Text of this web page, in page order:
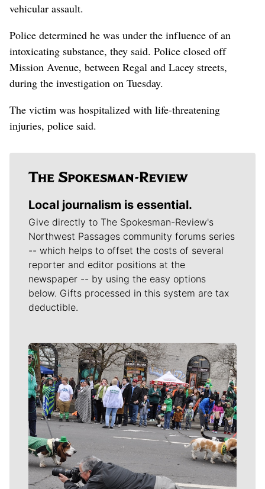
vehicular assault.
Police determined he was under the influence of an
intoxicating substance, they said. Police closed off
Mission Avenue, between Regal and Lacey streets,
during the investigation on Tuesday.
The victim was hospitalized with life-threatening
injuries, police said.
Local journalism is essential.
Give directly to The Spokesman-Review's
Northwest Passages community forums series
-- which helps to offset the costs of several
reporter and editor positions at the
newspaper -- by using the easy options
below. Gifts processed in this system are tax
deductible.
Meet Our Journalists